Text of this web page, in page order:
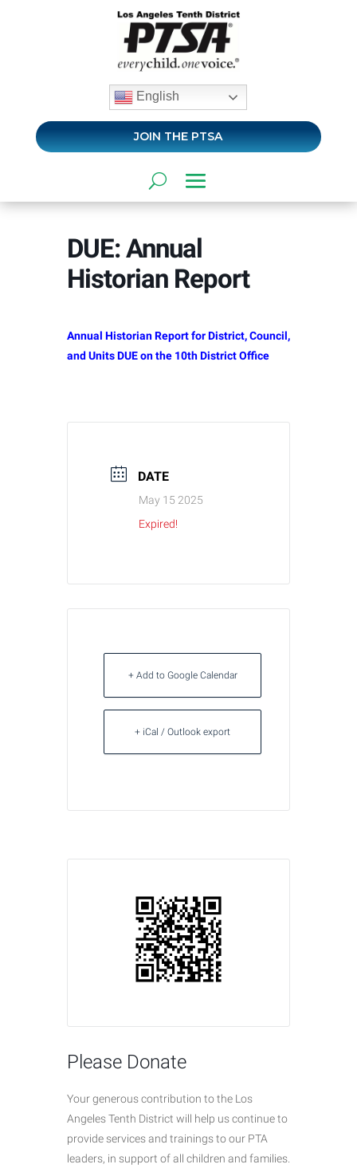
English
JOIN THE PTSA
DUE: Annual
Historian Report
Annual Historian Report for District, Council,
and Units DUE on the 10th District Office
DATE
May 15 2025
Expired!
+ Add to Google Calendar
+ iCal / Outlook export
Please Donate
Your generous contribution to the Los
Angeles Tenth District will help us continue to
provide services and trainings to our PTA
leaders, in support of all children and families.